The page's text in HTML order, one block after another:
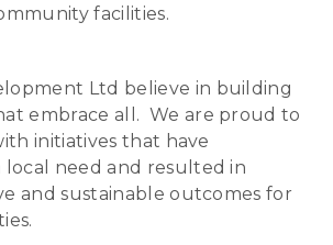
facilities.
Ltd believe in building
embrace all. We are proud to
initiatives that have
local need and resulted in
and sustainable outcomes for